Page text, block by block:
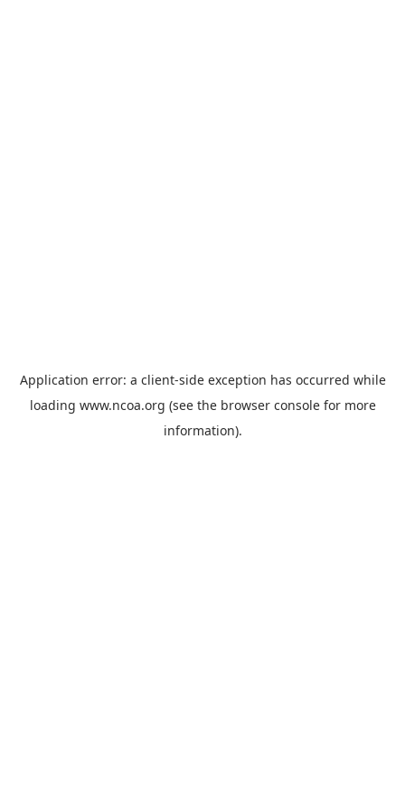
Application error: a client-side exception has occurred while
loading www.ncoa.org (see the browser consolefor more
information).